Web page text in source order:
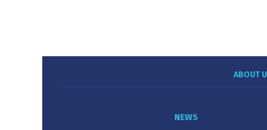
ABOUT
NEWS